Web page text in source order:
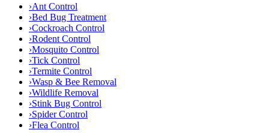
›Ant Control
›Bed Bug Treatment
›Cockroach Control
›Rodent Control
›Mosquito Control
›Tick Control
›Termite Control
›Wasp & Bee Removal
›Wildlife Removal
›Stink Bug Control
›Spider Control
›Flea Control